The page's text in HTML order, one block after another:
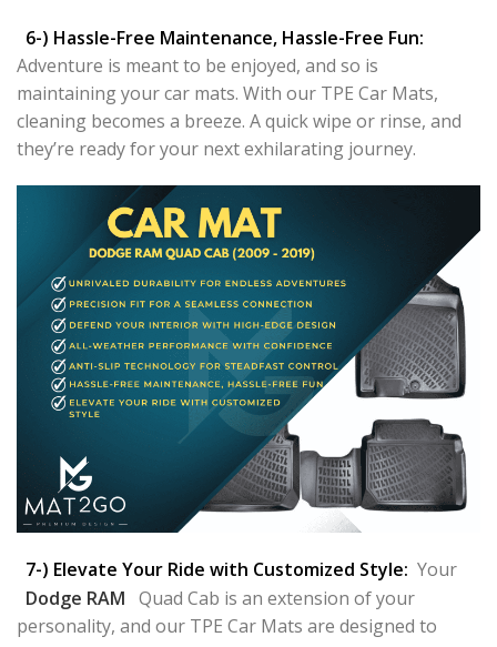
6-) Hassle-Free Maintenance, Hassle-Free Fun:
Adventure is meant to be enjoyed, and so is
maintaining your car mats. With our TPE Car Mats,
cleaning becomes a breeze. A quick wipe or rinse, and
they’re ready for your next exhilarating journey.
7-) Elevate Your Ride with Customized Style: Your
Dodge RAM Quad Cab is an extension of your
personality, and our TPE Car Mats are designed to